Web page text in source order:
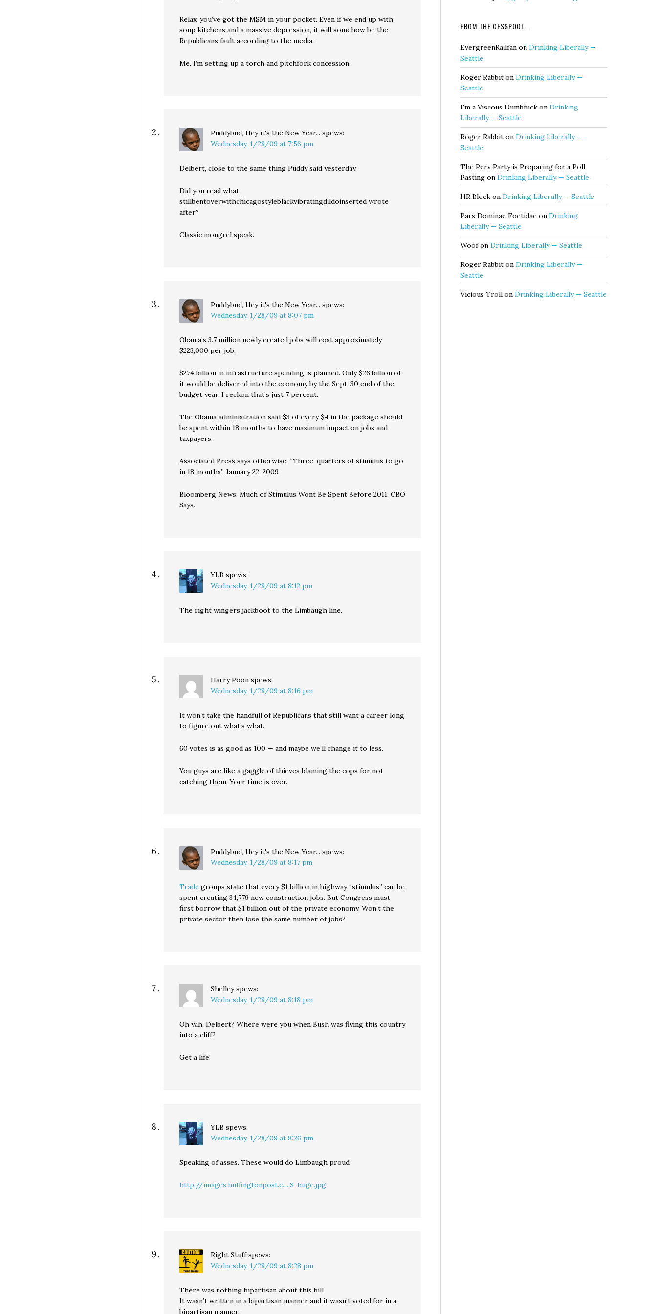
Relax, you’ve got the MSM in your pocket. Even if we end up with
soup kitchens and a massive depression, it will somehow be the
Republicans fault according to the media.
Me, I’m setting up a torch and pitchfork concession.
Puddybud, Hey it's the New Year... spews:
Wednesday, 1/28/09 at 7:56 pm
Delbert, close to the same thing Puddy said yesterday.
Did you read what
stillbentoverwithchicagostyleblackvibratingdildoinserted wrote
after?
Classic mongrel speak.
Puddybud, Hey it's the New Year... spews:
Wednesday, 1/28/09 at 8:07 pm
Obama’s 3.7 million newly created jobs will cost approximately
$223,000 per job.
$274 billion in infrastructure spending is planned. Only $26 billion of
it would be delivered into the economy by the Sept. 30 end of the
budget year. I reckon that’s just 7 percent.
The Obama administration said $3 of every $4 in the package should
be spent within 18 months to have maximum impact on jobs and
taxpayers.
Associated Press says otherwise: “Three-quarters of stimulus to go
in 18 months” January 22, 2009
Bloomberg News: Much of Stimulus Wont Be Spent Before 2011, CBO
Says.
YLB spews:
Wednesday, 1/28/09 at 8:12 pm
The right wingers jackboot to the Limbaugh line.
Harry Poon spews:
Wednesday, 1/28/09 at 8:16 pm
It won’t take the handfull of Republicans that still want a career long
to figure out what’s what.
60 votes is as good as 100 — and maybe we’ll change it to less.
You guys are like a gaggle of thieves blaming the cops for not
catching them. Your time is over.
Puddybud, Hey it's the New Year... spews:
Wednesday, 1/28/09 at 8:17 pm
Trade groups state that every $1 billion in highway “stimulus” can be
spent creating 34,779 new construction jobs. But Congress must
first borrow that $1 billion out of the private economy. Won’t the
private sector then lose the same number of jobs?
Shelley spews:
Wednesday, 1/28/09 at 8:18 pm
Oh yah, Delbert? Where were you when Bush was flying this country
into a cliff?
Get a life!
YLB spews:
Wednesday, 1/28/09 at 8:26 pm
Speaking of asses. These would do Limbaugh proud.
http://images.huffingtonpost.c.....S-huge.jpg
Right Stuff spews:
Wednesday, 1/28/09 at 8:28 pm
There was nothing bipartisan about this bill.
It wasn’t written in a bipartisan manner and it wasn’t voted for in a
bipartisan manner.
FROM THE CESSPOOL…
EvergreenRailfan on Drinking Liberally —
Seattle
Roger Rabbit on Drinking Liberally —
Seattle
I'm a Viscous Dumbfuck on Drinking
Liberally — Seattle
Roger Rabbit on Drinking Liberally —
Seattle
The Perv Party is Preparing for a Poll
Pasting on Drinking Liberally — Seattle
HR Block on Drinking Liberally — Seattle
Pars Dominae Foetidae on Drinking
Liberally — Seattle
Woofon Drinking Liberally — Seattle
Roger Rabbit on Drinking Liberally —
Seattle
Vicious Troll on Drinking Liberally — Seattle